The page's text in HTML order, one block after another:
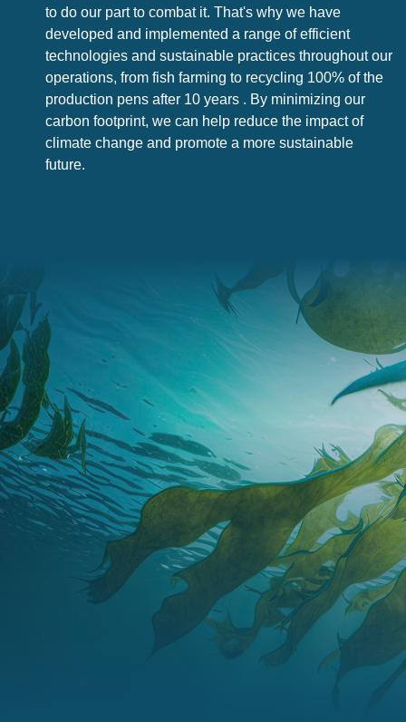
to do our part to combat it. That's why we have
developed and implemented a range of efficient
technologies and sustainable practices throughout our
operations, from fish farming to recycling 100% of the
production pens after 10 years . By minimizing our
carbon footprint, we can help reduce the impact of
climate change and promote a more sustainable
future.